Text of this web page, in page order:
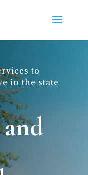
to
in the state